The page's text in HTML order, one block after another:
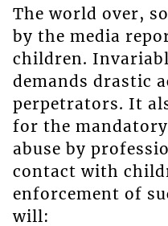
The world over,
by the media
children.
demands drastic
perpetrators. It
for the
abuse by
contact with
enforcement of
will: